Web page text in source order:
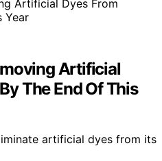
Artificial
The End Of This
artificial dyes from its